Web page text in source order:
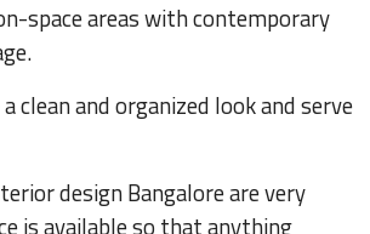
space areas with contemporary
clean and organized look and serve
design Bangalore are very
is available so that anything